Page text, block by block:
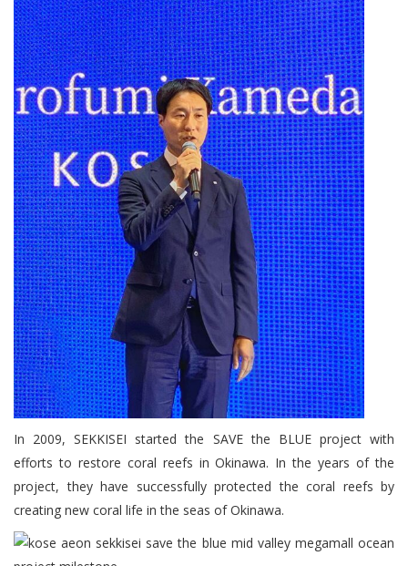
In 2009, SEKKISEI started the SAVE the BLUE project with
efforts to restore coral reefs in Okinawa. In the years of the
project, they have successfully protected the coral reefs by
creating new coral life in the seas of Okinawa.